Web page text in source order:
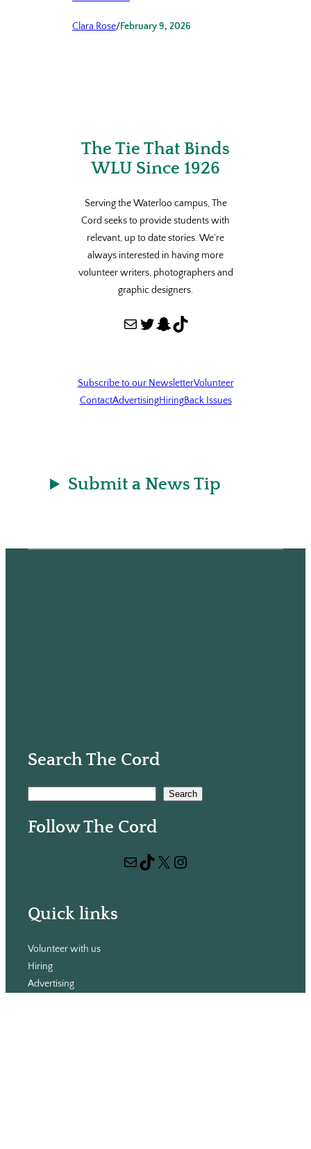
Clara Rose/February 9, 2026
The Tie That Binds
WLU Since 1926
Serving the Waterloo campus, The
Cord seeks to provide students with
relevant, up to date stories. We’re
always interested in having more
volunteer writers, photographers and
graphic designers.
Mail Twitter Snapchat TikTok
Subscribe to our NewsletterVolunteer
ContactAdvertisingHiringBack Issues
Submit a News Tip
Search The Cord
a
Search
Follow The Cord
Mail TikTok X Instagram
Quick links
Volunteer with us
Hiring
Advertising